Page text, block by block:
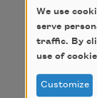
We use
serve
traffic. By
use of
Customize